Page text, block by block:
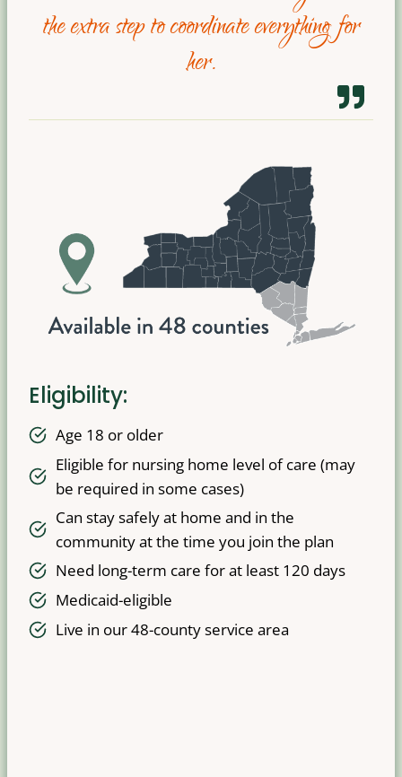
the extra step to coordinate everything for
her.
Eligibility:
Age 18 or older
Eligible for nursing home level of care (may
be required in some cases)
Can stay safely at home and in the
community at the time you join the plan
Need long-term care for at least 120 days
Medicaid-eligible
Live in our 48-county service area